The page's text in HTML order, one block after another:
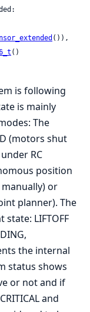
()),
()
is following
is mainly
The
(motors shut
RC
position
or
planner). The
LIFTOFF
the internal
status shows
or not and if
and